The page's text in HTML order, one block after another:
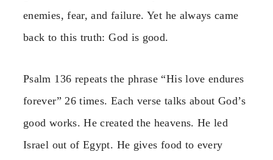
enemies, fear, and failure. Yet he always came
back to this truth: God is good.
Psalm 136 repeats the phrase “His love endures
forever” 26 times. Each verse talks about God’s
good works. He created the heavens. He led
Israel out of Egypt. He gives food to every